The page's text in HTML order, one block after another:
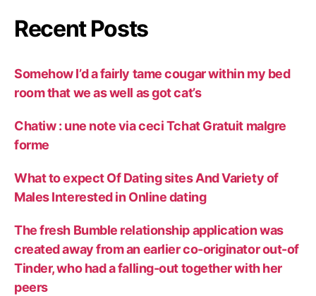
Recent Posts
Somehow I’d a fairly tame cougar within my bed
room that we as well as got cat’s
Chatiw : une note via ceci Tchat Gratuit malgre
forme
What to expect Of Dating sites And Variety of
Males Interested in Online dating
The fresh Bumble relationship application was
created away from an earlier co-originator out-of
Tinder, who had a falling-out together with her
peers